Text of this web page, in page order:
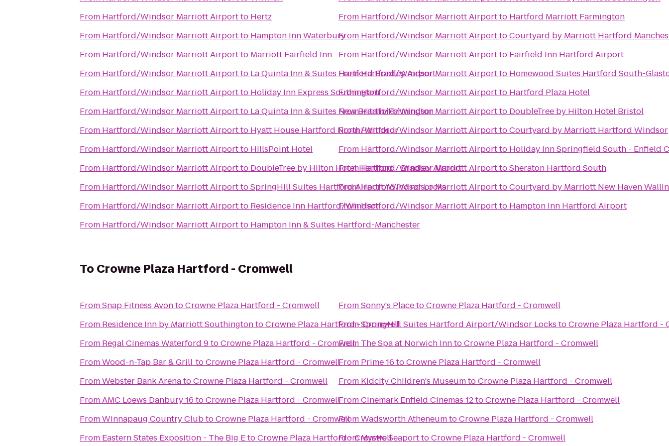
From Hartford/Windsor Marriott Airportto Hertz
From Hartford/Windsor Marriott Airportto Hampton Inn Waterbury
From Hartford/Windsor Marriott Airportto Marriott Fairfield Inn
From Hartford/Windsor Marriott Airportto La Quinta Inn & Suites Hartford Bradley Airport
From Hartford/Windsor Marriott Airportto Holiday Inn Express Southington
From Hartford/Windsor Marriott Airportto La Quinta Inn & Suites New Britain/Farmington
From Hartford/Windsor Marriott Airportto Hyatt House Hartford North/Windsor
From Hartford/Windsor Marriott Airportto HillsPoint Hotel
From Hartford/Windsor Marriott Airportto DoubleTree by Hilton Hotel Hartford - Bradley Airport
From Hartford/Windsor Marriott AirporttoSpringHill Suites Hartford Airport/Windsor Locks
From Hartford/Windsor Marriott Airportto Residence Inn Hartford/Windsor
From Hartford/Windsor Marriott Airportto Hampton Inn & Suites Hartford-Manchester
From Hartford/Windsor Marriott Airportto Hartford Marriott Farmington
From Hartford/Windsor Marriott AirporttoCourtyard by Marriott Hartford
From Hartford/Windsor Marriott Airportto Fairfield Inn Hartford Airport
FromHartford/Windsor Marriott Airportto Homewood Suites Hartford South-
FromHartford/Windsor Marriott Airportto Hartford Plaza Hotel
FromHartford/Windsor Marriott Airportto DoubleTree by Hilton Hotel Bristol
FromHartford/Windsor Marriott AirporttoCourtyard by Marriott Hartford Windsor
From Hartford/Windsor Marriott Airportto Holiday Inn Springfield South - Enfield
FromHartford/Windsor Marriott AirporttoSheraton Hartford South
FromHartford/Windsor Marriott AirporttoCourtyard by Marriott New Haven
FromHartford/Windsor Marriott Airportto Hampton Inn Hartford Airport
To Crowne Plaza Hartford - Cromwell
FromSnap Fitness AvontoCrowne Plaza Hartford - Cromwell
From Residence Inn by Marriott SouthingtontoCrowne Plaza Hartford - Cromwell
From Regal Cinemas Waterford 9toCrowne Plaza Hartford - Cromwell
FromWood-n-Tap Bar & Grill toCrowne Plaza Hartford - Cromwell
FromWebster Bank ArenatoCrowne Plaza Hartford - Cromwell
FromAMC Loews Danbury 16 toCrowne Plaza Hartford - Cromwell
FromWinnapaug Country ClubtoCrowne Plaza Hartford - Cromwell
From Eastern States Exposition - The Big EtoCrowne Plaza Hartford - Cromwell
FromSonny's PlacetoCrowne Plaza Hartford - Cromwell
FromSpringHill Suites Hartford Airport/Windsor Locks toCrowne Plaza Hartford -
From The Spa at Norwich InntoCrowne Plaza Hartford - Cromwell
From Prime 16 toCrowne Plaza Hartford - Cromwell
From Kidcity Children's MuseumtoCrowne Plaza Hartford - Cromwell
FromCinemark Enfield Cinemas 12toCrowne Plaza Hartford - Cromwell
FromWadsworth AtheneumtoCrowne Plaza Hartford - Cromwell
FromMystic SeaporttoCrowne Plaza Hartford - Cromwell